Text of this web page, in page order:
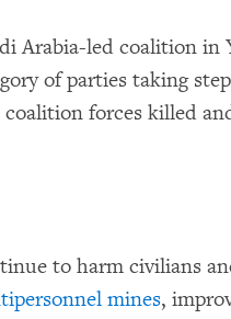
Arabia-led coalition in
of parties taking
forces killed
to harm civilians
mines,